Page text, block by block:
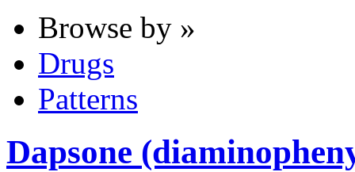
Browse by »
Drugs
Patterns
Dapsone